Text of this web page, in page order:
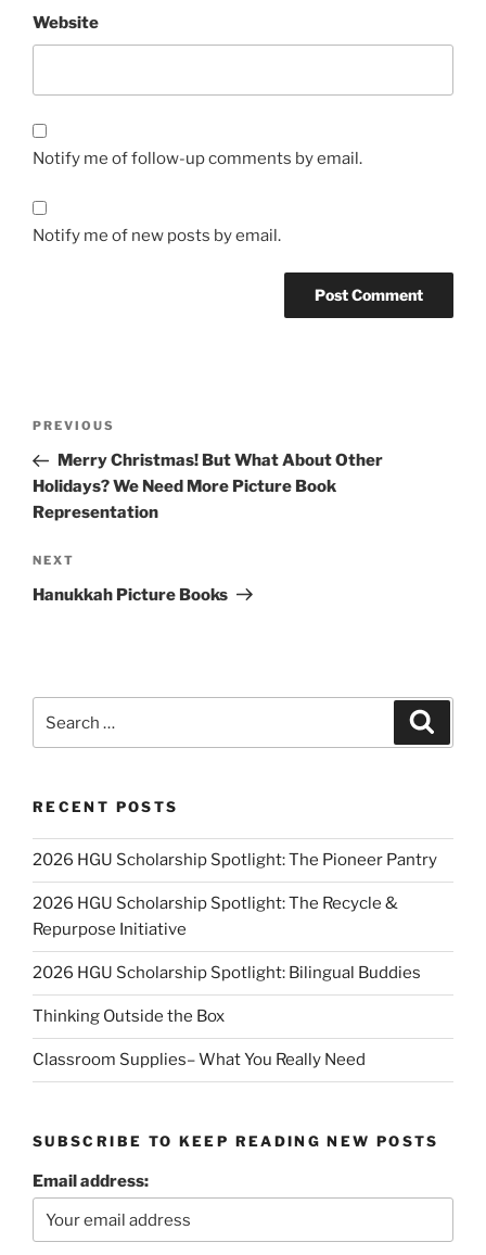
Website
Notify me of follow-up comments by email.
Notify me of new posts by email.
Previous
Post
PREVIOUS
Merry Christmas! But What About Other
Holidays? We Need More Picture Book
Representation
Next
Post
NEXT
Hanukkah Picture Books
for:
RECENT POSTS
2026 HGU Scholarship Spotlight: The Pioneer Pantry
2026 HGU Scholarship Spotlight: The Recycle &
Repurpose Initiative
2026 HGU Scholarship Spotlight: Bilingual Buddies
Thinking Outside the Box
Classroom Supplies– What You Really Need
SUBSCRIBE TO KEEP READING NEW POSTS
Email address: